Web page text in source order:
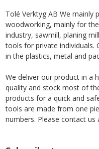
Tolé Verktyg AB We mainly
woodworking, mainly for
industry, sawmill, planing
tools for private individuals.
in the plastics, metal and
We deliver our product in a
quality and stock most of
products for a quick and
tools are made from one
numbers. Please contact us